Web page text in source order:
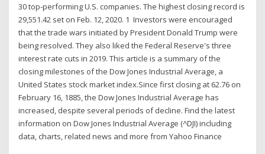
30 top-performing U.S. companies. The highest closing record is
29,551.42 set on Feb. 12, 2020. 1 Investors were encouraged
that the trade wars initiated by President Donald Trump were
being resolved. They also liked the Federal Reserve's three
interest rate cuts in 2019. This article is a summary of the
closing milestones of the Dow Jones Industrial Average, a
United States stock market index.Since first closing at 62.76 on
February 16, 1885, the Dow Jones Industrial Average has
increased, despite several periods of decline. Find the latest
information on Dow Jones Industrial Average (^DJI) including
data, charts, related news and more from Yahoo Finance